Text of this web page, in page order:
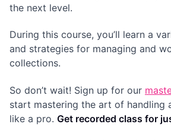
the next level.
During this course, you’ll learn a
and strategies for managing and
collections.
So don’t wait! Sign up for our
start mastering the art of handling
like a pro. Get recorded class for